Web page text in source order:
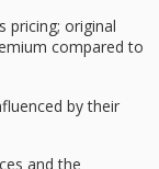
pricing; original
compared to
by their
and the